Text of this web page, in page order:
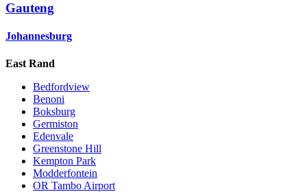
Gauteng
Johannesburg
East Rand
Bedfordview
Benoni
Boksburg
Germiston
Edenvale
Greenstone Hill
Kempton Park
Modderfontein
OR Tambo Airport